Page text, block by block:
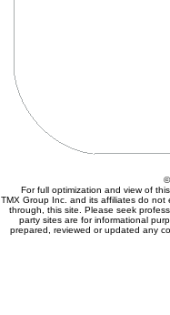
For full optimization and view of
TMX Group Inc. and its affiliates do not
through, this site. Please seek
party sites are for informational
prepared, reviewed or updated any